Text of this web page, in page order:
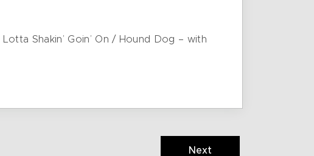
Shakin’ Goin’ On / Hound Dog – with
Next